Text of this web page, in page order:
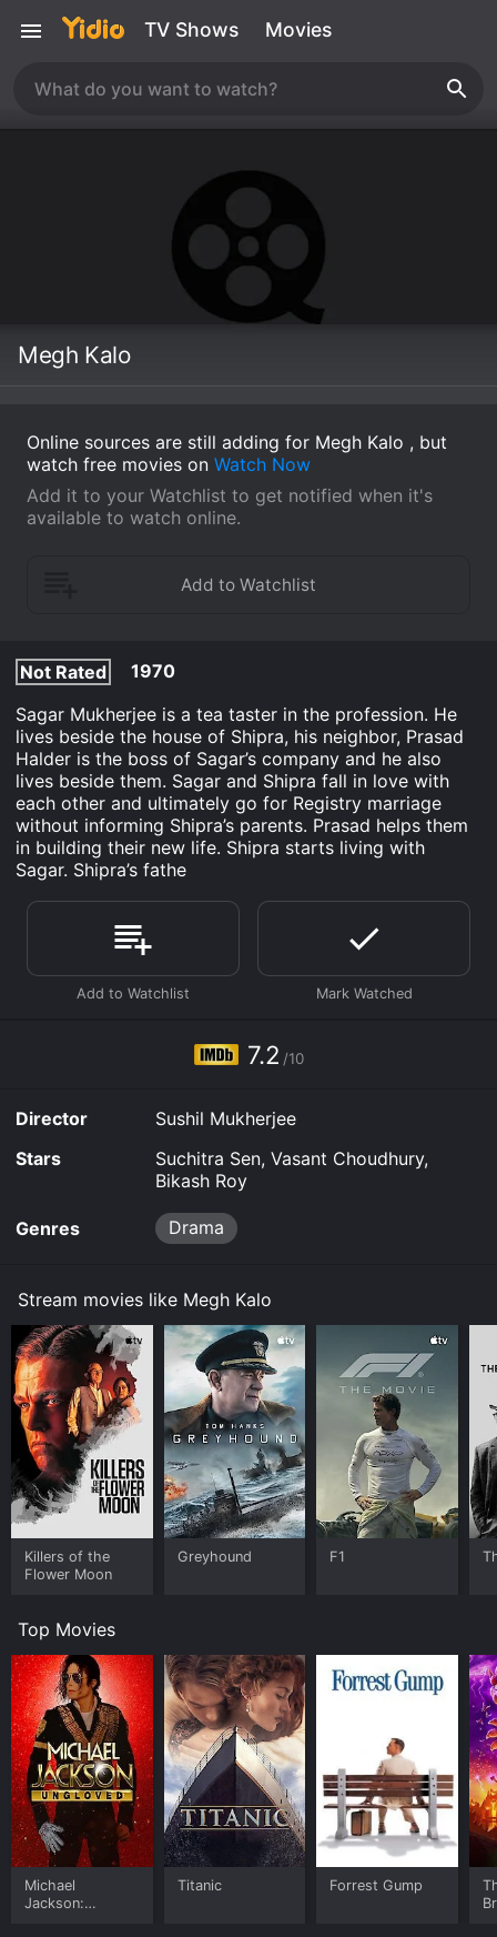
TV Shows Movies
Megh Kalo
Online sources are still adding for Megh Kalo , but
watch free movies on Watch Now
Add it to your Watchlist to get notified when it's
available to watch online.
Not Rated
1970
Sagar Mukherjee is a tea taster in the profession. He
lives beside the house of Shipra, his neighbor, Prasad
Halder is the boss of Sagar’s company and he also
lives beside them. Sagar and Shipra fall in love with
each other and ultimately go for Registry marriage
without informing Shipra’s parents. Prasad helps them
in building their new life. Shipra starts living with
Sagar. Shipra’s fathe
7.2 /10
Director
Sushil Mukherjee
Stars
Suchitra Sen, Vasant Choudhury,
Bikash Roy
Genres Drama
Stream movies like Megh Kalo
Killers of the
Flower Moon
Greyhound F1
Top Movies
Michael
Jackson:
Titanic Forrest Gump